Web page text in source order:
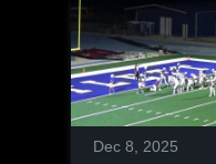
Dec 8, 2025